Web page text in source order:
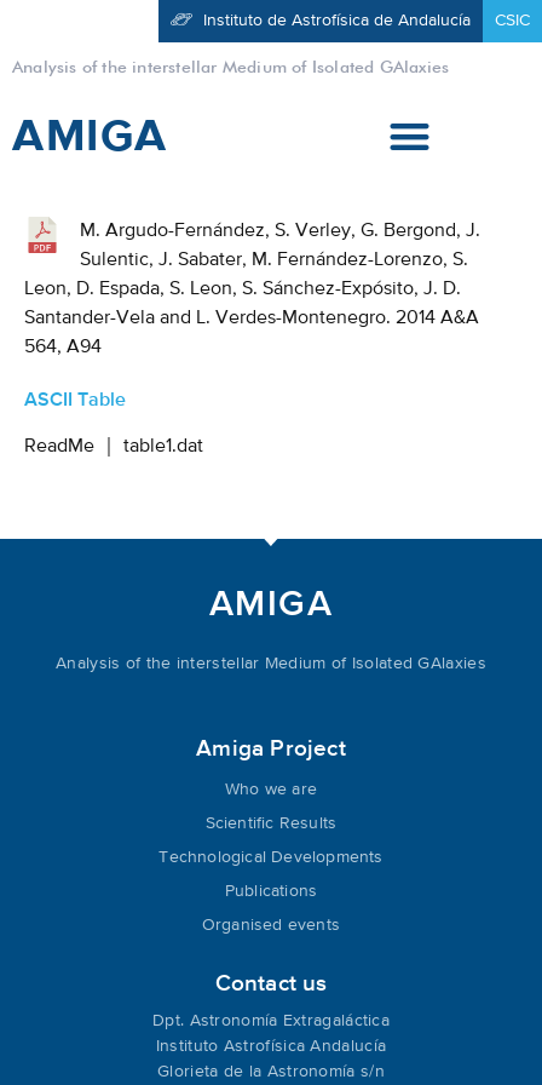
Analysis of the interstellar Medium of Isolated GAlaxies
Instituto de Astrofísica de Andalucía CSIC
AMIGA
M. Argudo-Fernández, S. Verley, G. Bergond, J.
Sulentic, J. Sabater, M. Fernández-Lorenzo, S.
Leon, D. Espada, S. Leon, S. Sánchez-Expósito, J. D.
Santander-Vela and L. Verdes-Montenegro. 2014 A&A
564, A94
ASCII Table
ReadMe table1.dat
AMIGA
Analysis of the interstellar Medium of Isolated GAlaxies
Amiga Project
Who we are
Scientific Results
Technological Developments
Publications
Organised events
Contact us
Dpt. Astronomía Extragaláctica
Instituto Astrofísica Andalucía
Glorieta de la Astronomía s/n